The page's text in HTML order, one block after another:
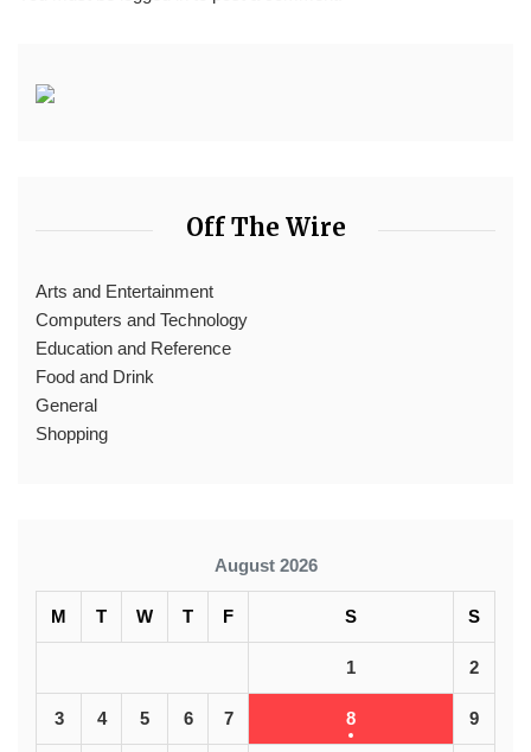
Off The Wire
Arts and Entertainment
Computers and Technology
Education and Reference
Food and Drink
General
Shopping
August 2026
M T W T F S S
1 2
3 4 5 6 7 8 9